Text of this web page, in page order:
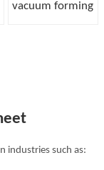
vacuum forming
industries such as: